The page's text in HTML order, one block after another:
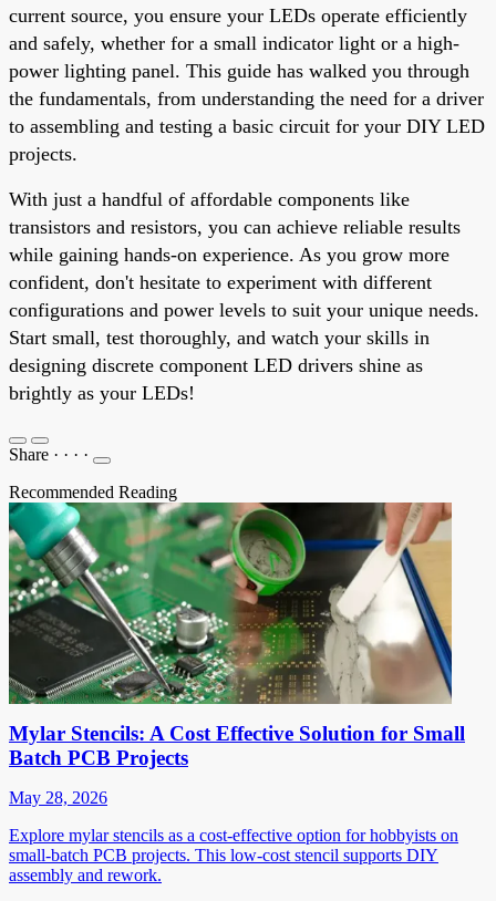
current source, you ensure your LEDs operate efficiently
and safely, whether for a small indicator light or a high-
power lighting panel. This guide has walked you through
the fundamentals, from understanding the need for a driver
to assembling and testing a basic circuit for your DIY LED
projects.
With just a handful of affordable components like
transistors and resistors, you can achieve reliable results
while gaining hands-on experience. As you grow more
confident, don't hesitate to experiment with different
configurations and power levels to suit your unique needs.
Start small, test thoroughly, and watch your skills in
designing discrete component LED drivers shine as
brightly as your LEDs!
Share · · · ·
Recommended Reading
Mylar Stencils: A Cost Effective Solution for Small
Batch PCB Projects
May 28, 2026
Explore mylar stencils as a cost-effective option for hobbyists on
small-batch PCB projects. This low-cost stencil supports DIY
assembly and rework.